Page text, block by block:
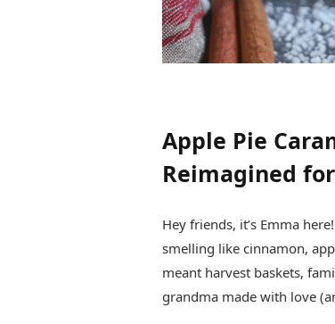
Apple Pie
Reimagined
Hey friends, it’s Emma
smelling like cinnamon,
meant harvest baskets,
grandma made with love